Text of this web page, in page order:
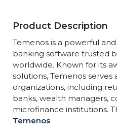
Product Description
Temenos is a powerful
banking software trusted
worldwide. Known for its
solutions, Temenos serves
organizations, including
banks, wealth managers,
microfinance institutions.
Temenos